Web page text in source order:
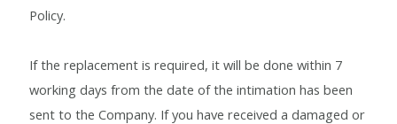
Tiramisu
Vanilla Cookies
Policy.
If the replacement is required, it will be done within 7
working days from the date of the intimation has been
sent to the Company. If you have received a damaged or